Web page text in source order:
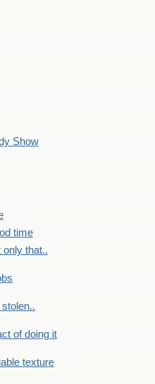
Show
time
only that..
of doing it
texture